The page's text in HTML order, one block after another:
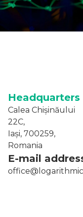
Headquarters
Calea Chișinăului
22C,
Iași, 700259,
Romania
E-mail